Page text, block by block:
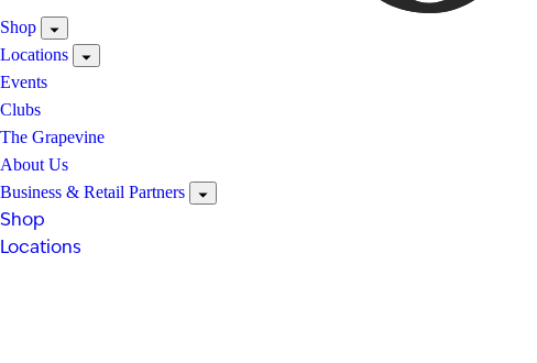
Shop
Locations
Events
Clubs
The Grapevine
About Us
Business & Retail Partners
Shop
Locations